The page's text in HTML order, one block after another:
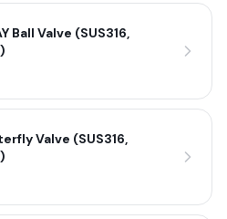
Ball Valve (SUS316,
Valve (SUS316,